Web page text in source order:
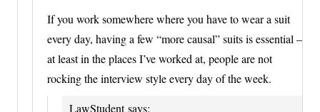
If you work somewhere where you have to wear a suit
every day, having a few “more causal” suits is essential –
at least in the places I’ve worked at, people are not
rocking the interview style every day of the week.
LawStudent says: